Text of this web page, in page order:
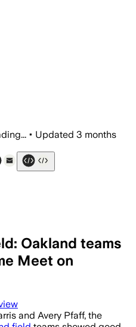
• Updated 3 months
Oakland teams
Meet on
and Avery Pfaff, the